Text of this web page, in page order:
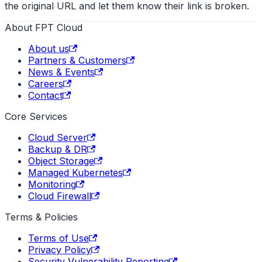
the original URL and let them know their link is broken.
About FPT Cloud
About us
Partners & Customers
News & Events
Careers
Contact
Core Services
Cloud Server
Backup & DR
Object Storage
Managed Kubernetes
Monitoring
Cloud Firewall
Terms & Policies
Terms of Use
Privacy Policy